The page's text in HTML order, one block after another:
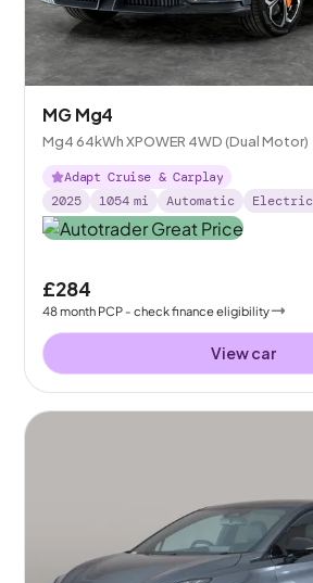
MG Mg4
Mg4 64kWh XPOWER 4WD (Dual Motor)
Adapt Cruise & Carplay
2025
1054 mi Automatic Electric
£284
48month PCP - check finance eligibility
View car